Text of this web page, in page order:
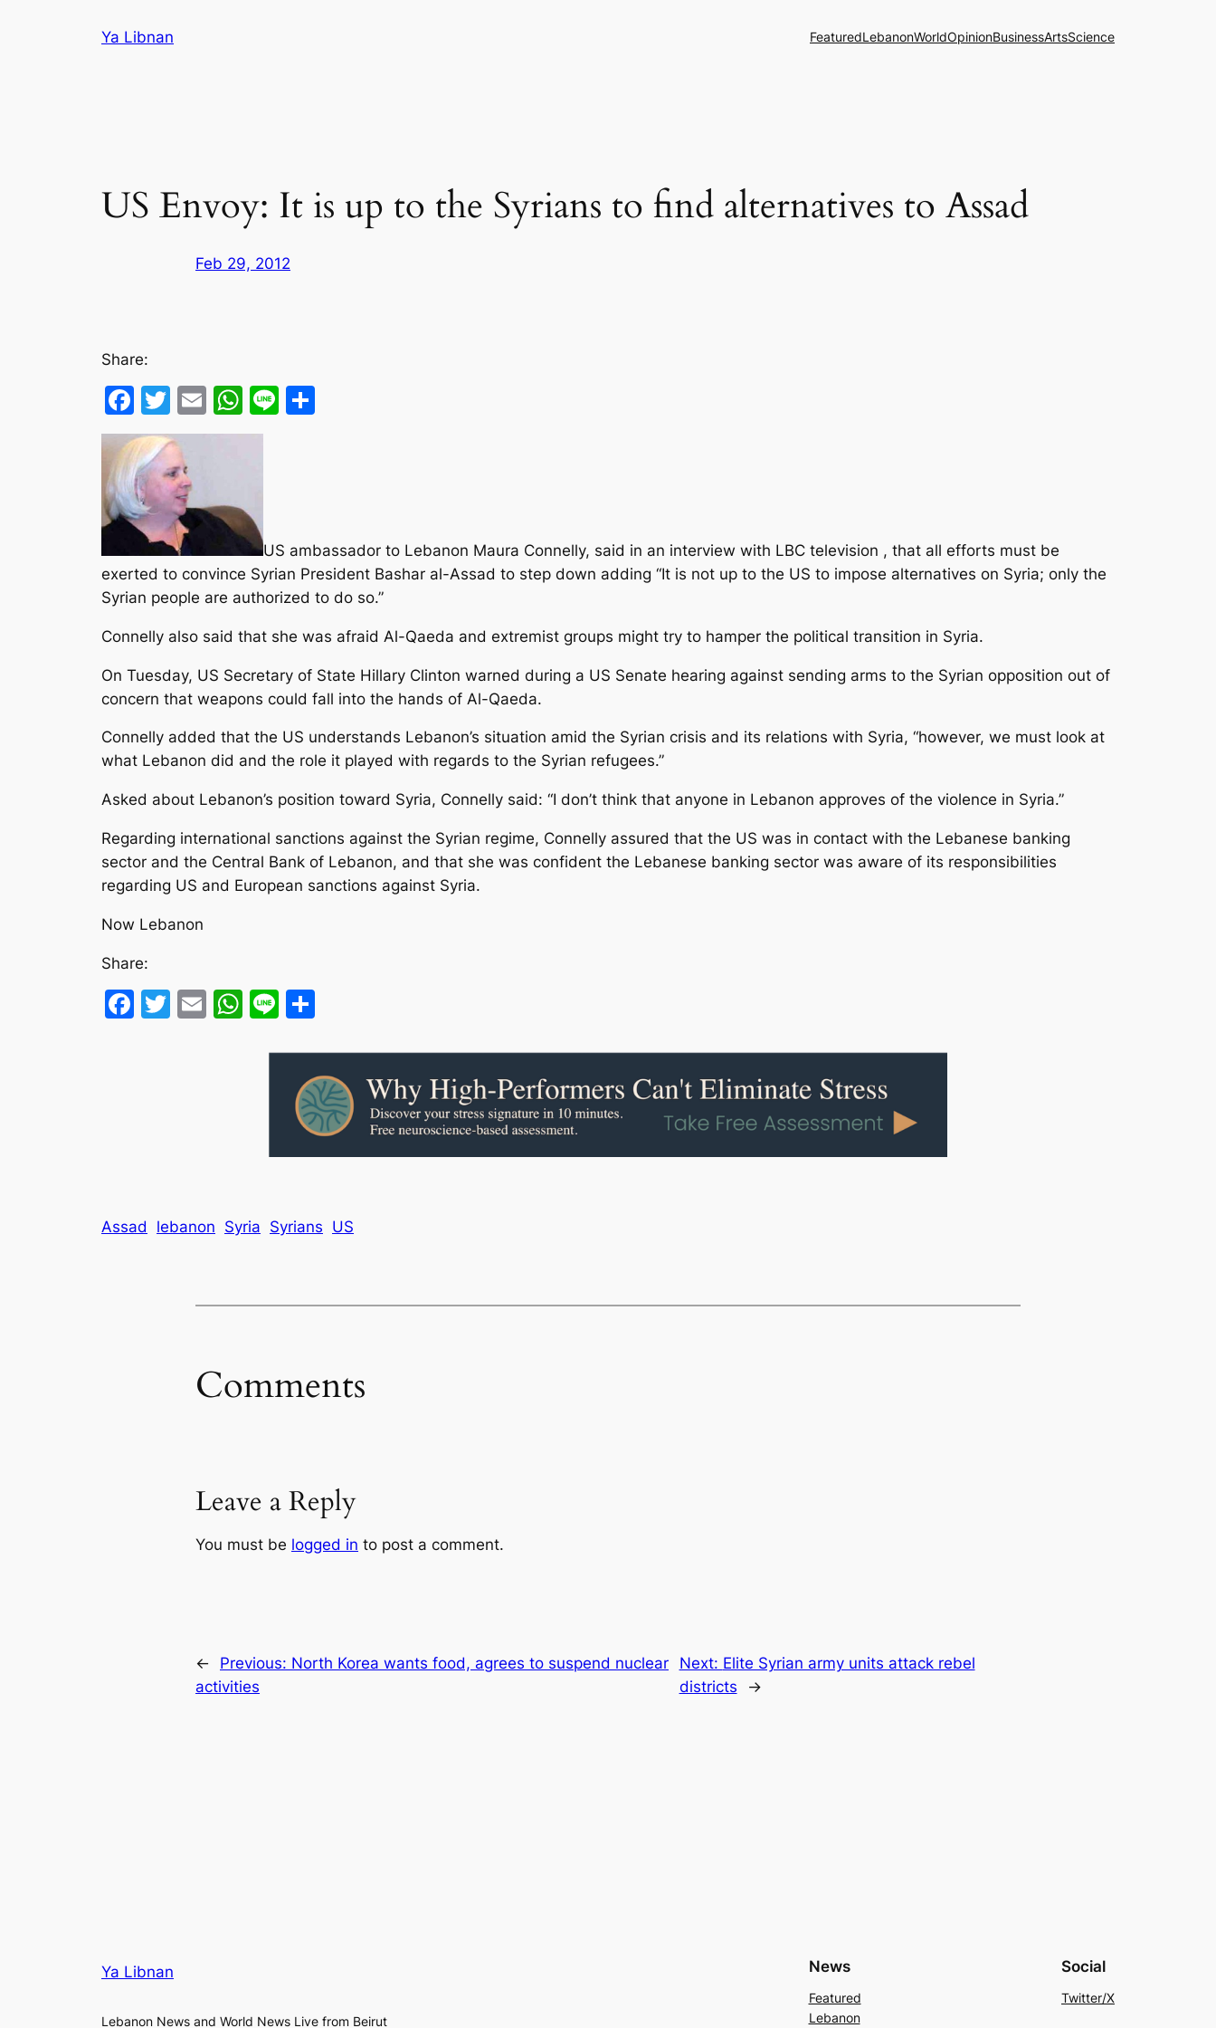
Ya Libnan FeaturedLebanonWorldOpinionBusinessArtsScience
US Envoy: It is up to the Syrians to find alternatives to Assad
Feb 29, 2012
Share:
Facebook
Twitter
EmailWhatsApp
Line
US ambassador to Lebanon Maura Connelly, said in an interview with LBC television , that all efforts must be
exerted to convince Syrian President Bashar al-Assad to step down adding “It is not up to the US to impose alternatives on Syria; only the
Syrian people are authorized to do so.”
Connelly also said that she was afraid Al-Qaeda and extremist groups might try to hamper the political transition in Syria.
On Tuesday, US Secretary of State Hillary Clinton warned during a US Senate hearing against sending arms to the Syrian opposition out of
concern that weapons could fall into the hands of Al-Qaeda.
Connelly added that the US understands Lebanon’s situation amid the Syrian crisis and its relations with Syria, “however, we must look at
what Lebanon did and the role it played with regards to the Syrian refugees.”
Asked about Lebanon’s position toward Syria, Connelly said: “I don’t think that anyone in Lebanon approves of the violence in Syria.”
Regarding international sanctions against the Syrian regime, Connelly assured that the US was in contact with the Lebanese banking
sector and the Central Bank of Lebanon, and that she was confident the Lebanese banking sector was aware of its responsibilities
regarding US and European sanctions against Syria.
Now Lebanon
Share:
Facebook
Twitter
EmailWhatsApp
Line
Assad lebanon Syria Syrians US
Comments
Leave a Reply
You must be logged in to post a comment.
← Previous: North Korea wants food, agrees to suspend nuclear
activities
Next: Elite Syrian army units attack rebel
districts
→
Ya Libnan
Lebanon News and World News Live from Beirut
News
Featured
Lebanon
Social
Twitter/X